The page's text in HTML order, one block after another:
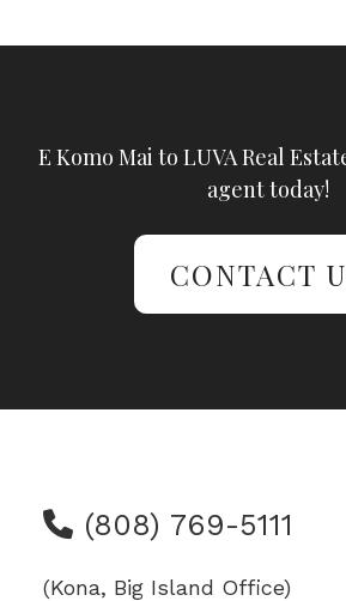
E Komo Mai to LUVA Real
agent today!
CONTACT
(808) 769-5111
(Kona, Big Island Office)